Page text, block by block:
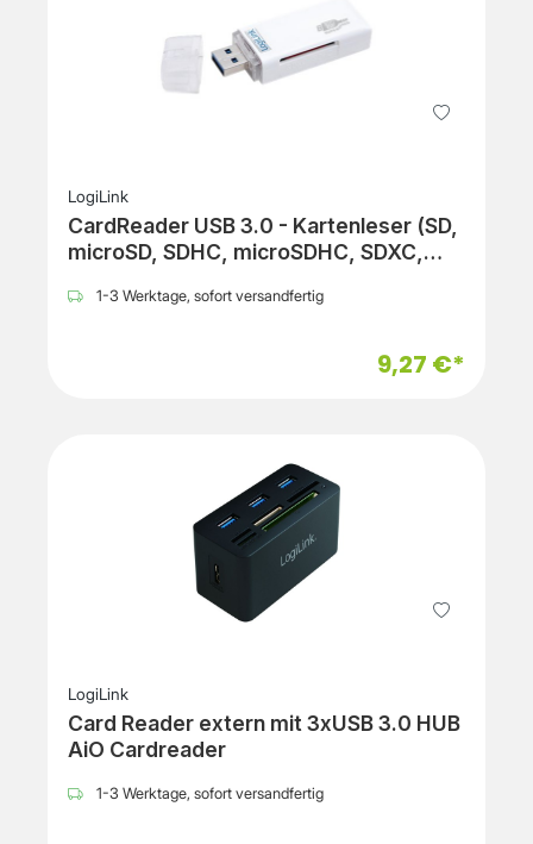
LogiLink
CardReader USB 3.0 - Kartenleser (SD,
microSD, SDHC, microSDHC, SDXC,
1-3 Werktage, sofort versandfertig
9,27 €*
LogiLink
Card Reader extern mit 3xUSB 3.0 HUB
AiO Cardreader
1-3 Werktage, sofort versandfertig